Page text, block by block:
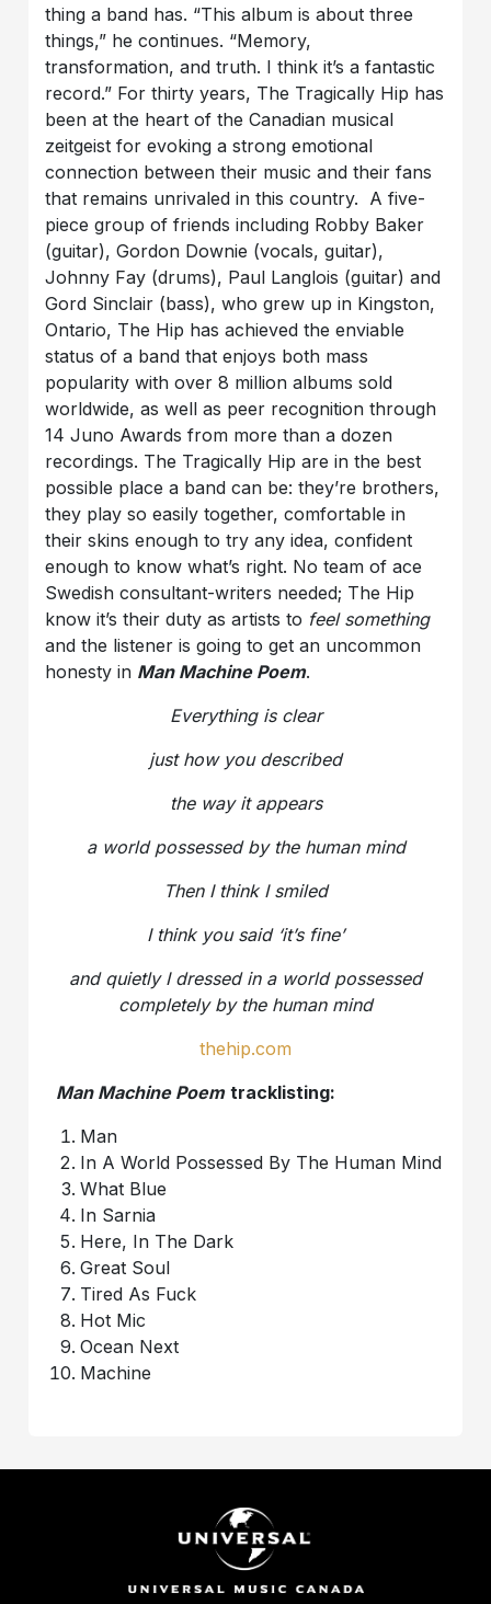
thing a band has. “This album is about three
things,” he continues. “Memory,
transformation, and truth. I think it’s a fantastic
record.” For thirty years, The Tragically Hip has
been at the heart of the Canadian musical
zeitgeist for evoking a strong emotional
connection between their music and their fans
that remains unrivaled in this country. A five-
piece group of friends including Robby Baker
(guitar), Gordon Downie (vocals, guitar),
Johnny Fay (drums), Paul Langlois (guitar) and
Gord Sinclair (bass), who grew up in Kingston,
Ontario, The Hip has achieved the enviable
status of a band that enjoys both mass
popularity with over 8 million albums sold
worldwide, as well as peer recognition through
14 Juno Awards from more than a dozen
recordings. The Tragically Hip are in the best
possible place a band can be: they’re brothers,
they play so easily together, comfortable in
their skins enough to try any idea, confident
enough to know what’s right. No team of ace
Swedish consultant-writers needed; The Hip
know it’s their duty as artists to feel something
and the listener is going to get an uncommon
honesty in Man Machine Poem.
Everything is clear
just how you described
the way it appears
a world possessed by the human mind
Then I think I smiled
I think you said ‘it’s fine’
and quietly I dressed in a world possessed
completely by the human mind
thehip.com
Man Machine Poem tracklisting:
Man
In A World Possessed By The Human Mind
What Blue
In Sarnia
Here, In The Dark
Great Soul
Tired As Fuck
Hot Mic
Ocean Next
Machine